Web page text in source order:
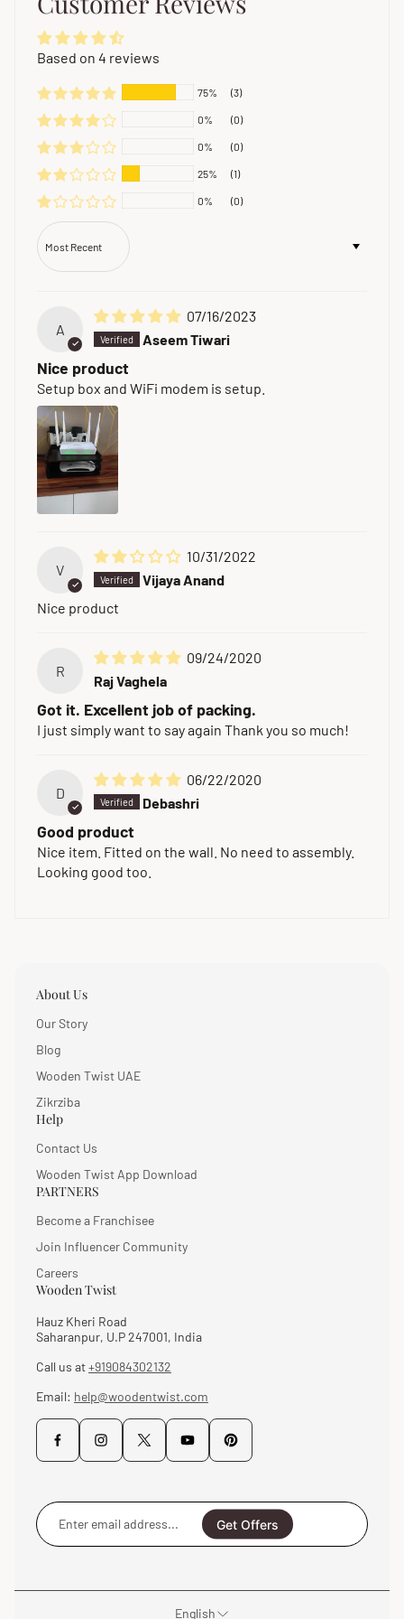
Based on 4 reviews
75% (3)
0% (0)
0% (0)
25% (1)
0% (0)
Sort by
A
07/16/2023
Aseem Tiwari
Nice product
Setup box and WiFi modem is setup.
V
10/31/2022
Vijaya Anand
Nice product
R
09/24/2020
Raj Vaghela
Got it. Excellent job of packing.
I just simply want to say again Thank you so much!
D
06/22/2020
Debashri
Good product
Nice item. Fitted on the wall. No need to assembly.
Looking good too.
About Us
Our Story
Blog
Wooden Twist UAE
Zikrziba
Help
Contact Us
Wooden Twist App Download
PARTNERS
Become a Franchisee
Join Influencer Community
Careers
Wooden Twist
Hauz Kheri Road
Saharanpur, U.P 247001, India
Call us at+919084302132
Email: help@woodentwist.com
Enter
email
address...
Get Offers
English